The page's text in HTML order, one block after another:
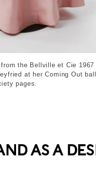
© London Museum
the Bellville et Cie 1967
at her Coming Out
pages.
AS A